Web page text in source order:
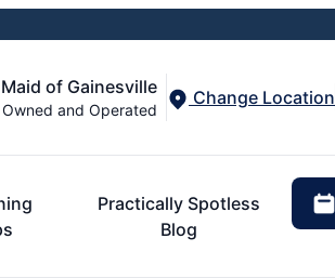
of Gainesville
and Operated
Change Location
Practically Spotless
Blog